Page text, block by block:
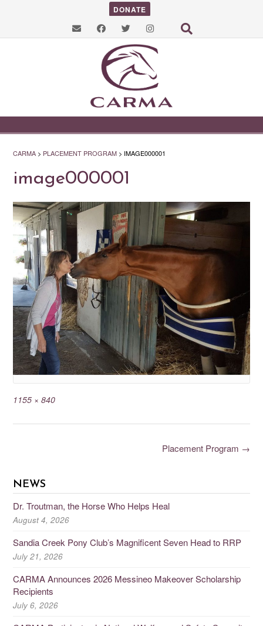
DONATE
CARMA > PLACEMENT PROGRAM > IMAGE000001
image000001
1155 × 840
Placement Program →
NEWS
Dr. Troutman, the Horse Who Helps Heal
August 4, 2026
Sandia Creek Pony Club’s Magnificent Seven Head to RRP
July 21, 2026
CARMA Announces 2026 Messineo Makeover Scholarship
Recipients
July 6, 2026